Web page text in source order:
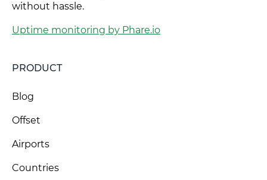
without hassle.
Uptime monitoring by Phare.io
PRODUCT
Blog
Offset
Airports
Countries